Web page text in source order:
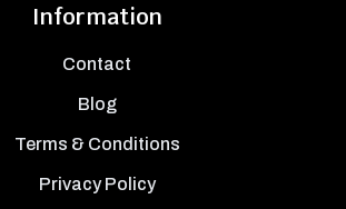
Information
Contact
Blog
Terms & Conditions
Privacy Policy